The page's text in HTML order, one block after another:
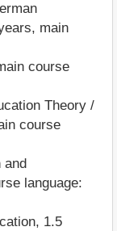
main
course
Theory /
course
language:
1.5